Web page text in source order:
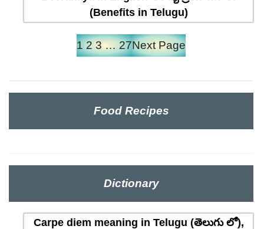
(Benefits in Telugu)
1 2 3 … 27Next Page
Food Recipes
Dictionary
Carpe diem meaning in Telugu (తెలుగు లో),